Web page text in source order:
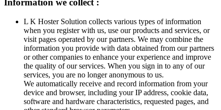
Information we collect :
L K Hoster Solution collects various types of information
when you register with us, use our products and services, or
visit pages operated by our partners. We may combine the
information you provide with data obtained from our partners
or other companies to enhance your experience and improve
the quality of our services. When you sign in to any of our
services, you are no longer anonymous to us.
We automatically receive and record information from your
device and browser, including your IP address, cookie data,
software and hardware characteristics, requested pages, and